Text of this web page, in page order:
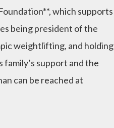
which supports
being president of the
weightlifting, and holding
support and the
can be reached at